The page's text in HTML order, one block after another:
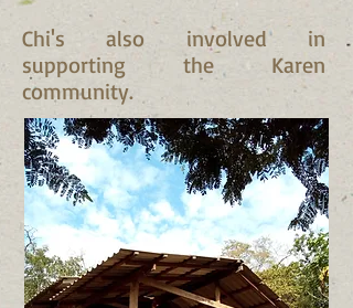
Chi's also involved in
supporting the Karen
community.